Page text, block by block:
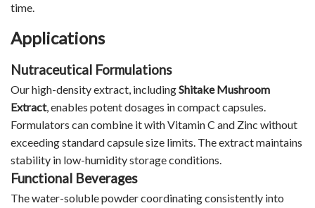
time.
Applications
Nutraceutical Formulations
Our high-density extract, includingShitake Mushroom
Extract, enables potent dosages in compact capsules.
Formulators can combine it with Vitamin C and Zinc without
exceeding standard capsule size limits. The extract maintains
stability in low-humidity storage conditions.
Functional Beverages
The water-soluble powder coordinating consistently into